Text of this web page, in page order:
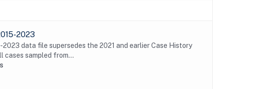
2023
data file supersedes the 2021 and earlier Case History
cases sampled from...